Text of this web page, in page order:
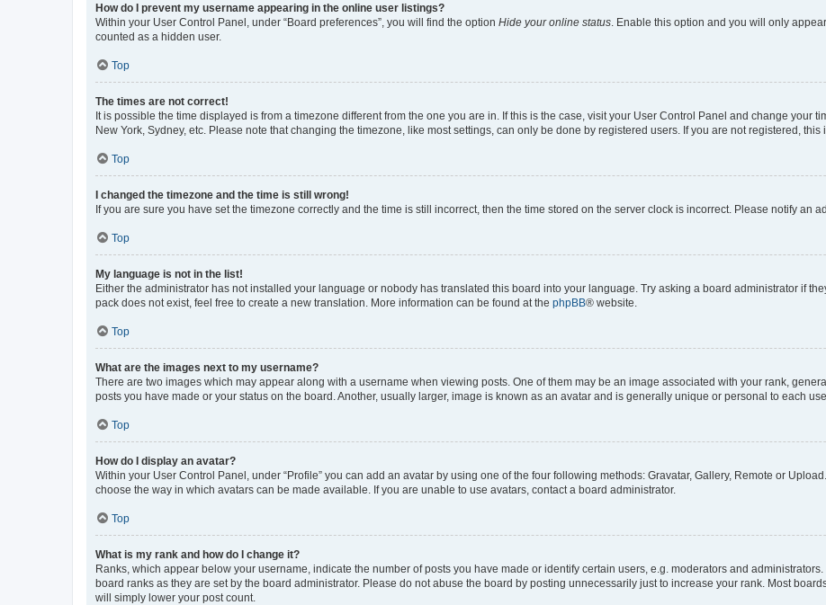
How do I prevent my username appearing in the online user listings?
Within your User Control Panel, under “Board preferences”, you will find the option Hide your online status . Enable this option and you will only
counted as a hidden user.
Top
The times are not correct!
It is possible the time displayed is from a timezone different from the one you are in. If this is the case, visit your User Control Panel and change your
New York, Sydney, etc. Please note that changing the timezone, like most settings, can only be done by registered users. If you are not registered, this
Top
I changed the timezone and the time is still wrong!
If you are sure you have set the timezone correctly and the time is still incorrect, then the time stored on the server clock is incorrect. Please notify an
Top
My language is not in the list!
Either the administrator has not installed your language or nobody has translated this board into your language. Try asking a board administrator if
pack does not exist, feel free to create a new translation. More information can be found at the phpBB® website.
Top
What are the images next to my username?
There are two images which may appear along with a username when viewing posts. One of them may be an image associated with your rank,
posts you have made or your status on the board. Another, usually larger, image is known as an avatar and is generally unique or personal to each
Top
How do I display an avatar?
Within your User Control Panel, under “Profile” you can add an avatar by using one of the four following methods: Gravatar, Gallery, Remote or
choose the way in which avatars can be made available. If you are unable to use avatars, contact a board administrator.
Top
What is my rank and how do I change it?
Ranks, which appear below your username, indicate the number of posts you have made or identify certain users, e.g. moderators and
board ranks as they are set by the board administrator. Please do not abuse the board by posting unnecessarily just to increase your rank. Most
will simply lower your post count.